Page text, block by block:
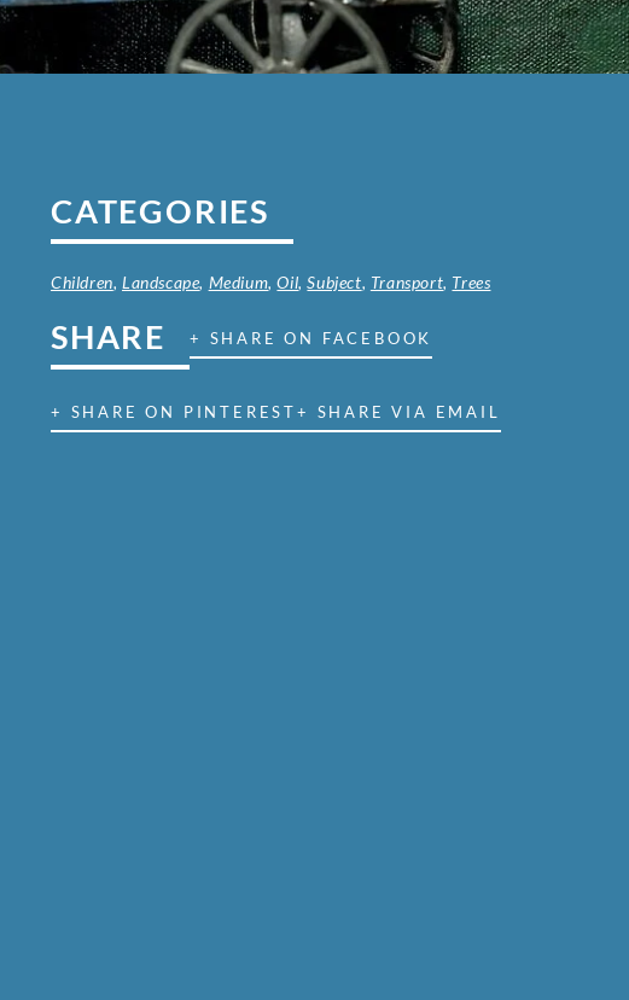
CATEGORIES
Children,Landscape, Medium,Oil,Subject, Transport, Trees
SHARE + SHARE ON FACEBOOK
+ SHARE ON PINTEREST+ SHARE VIA EMAIL